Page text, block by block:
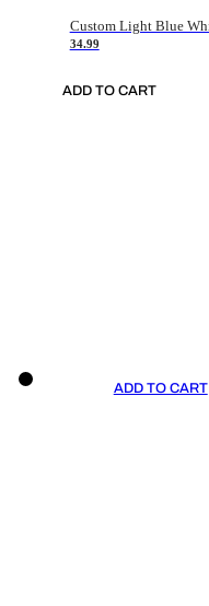
34.99
ADD TO CART
ADD TO CART